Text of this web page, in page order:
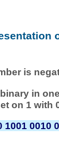
is
in
on 1 with
1001 0010